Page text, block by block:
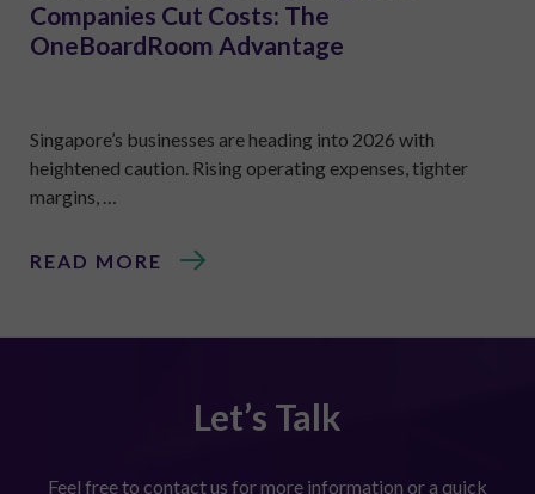
Companies Cut Costs: The
OneBoardRoom Advantage
Singapore’s businesses are heading into 2026 with
heightened caution. Rising operating expenses, tighter
margins, …
READ MORE
Let’s Talk
Feel free to contact us for more information or a quick